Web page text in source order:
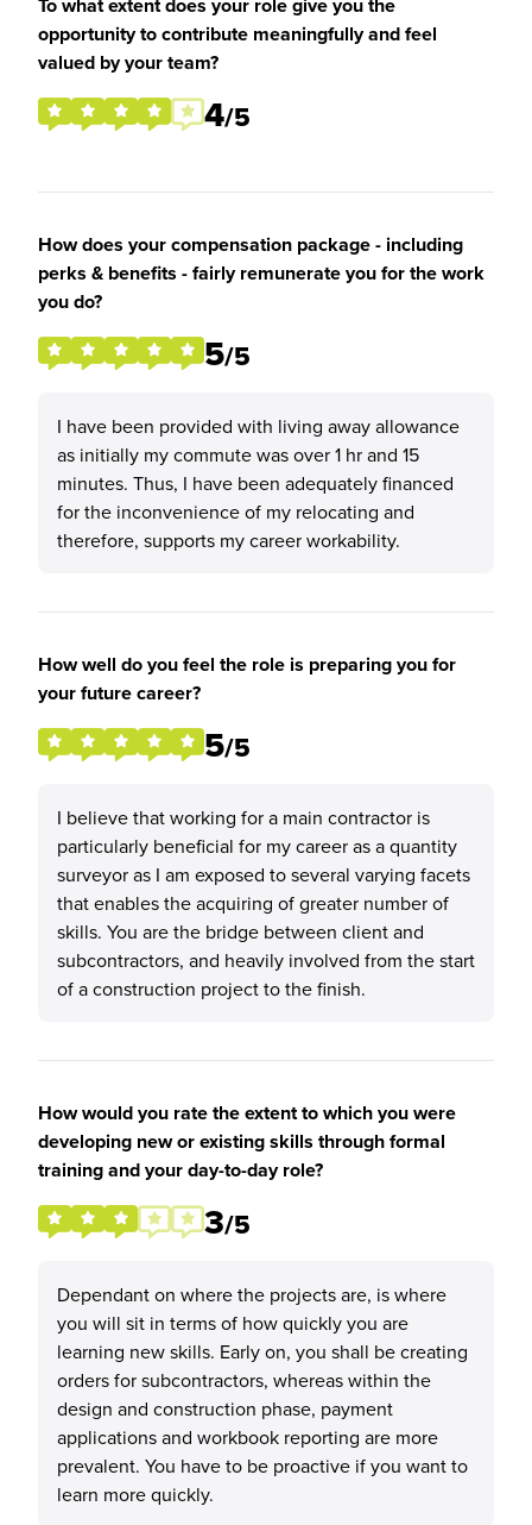
opportunity to contribute meaningfully and feel
valued by your team?
4/5
How does your compensation package - including
perks & benefits - fairly remunerate you for the work
you do?
5/5
I have been provided with living away allowance
as initially my commute was over 1 hr and 15
minutes. Thus, I have been adequately financed
for the inconvenience of my relocating and
therefore, supports my career workability.
How well do you feel the role is preparing you for
your future career?
5/5
I believe that working for a main contractor is
particularly beneficial for my career as a quantity
surveyor as I am exposed to several varying facets
that enables the acquiring of greater number of
skills. You are the bridge between client and
subcontractors, and heavily involved from the start
of a construction project to the finish.
How would you rate the extent to which you were
developing new or existing skills through formal
training and your day-to-day role?
3/5
Dependant on where the projects are, is where
you will sit in terms of how quickly you are
learning new skills. Early on, you shall be creating
orders for subcontractors, whereas within the
design and construction phase, payment
applications and workbook reporting are more
prevalent. You have to be proactive if you want to
learn more quickly.